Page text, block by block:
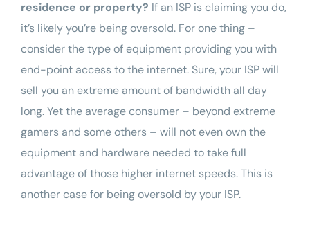
residence or property? If an ISP is claiming you do,
it’s likely you’re being oversold. For one thing –
consider the type of equipment providing you with
end-point access to the internet. Sure, your ISP will
sell you an extreme amount of bandwidth all day
long. Yet the average consumer – beyond extreme
gamers and some others – will not even own the
equipment and hardware needed to take full
advantage of those higher internet speeds. This is
another case for being oversold by your ISP.